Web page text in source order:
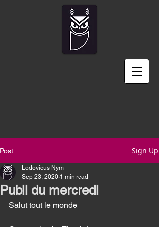
Post Sign Up
Publi du mercredi
Lodovicus Nym
Sep 23, 2020 1 min read
Salut tout le monde